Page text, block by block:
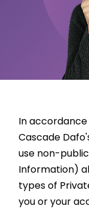
In accordance
Cascade
use non-
Information)
types of
you or your